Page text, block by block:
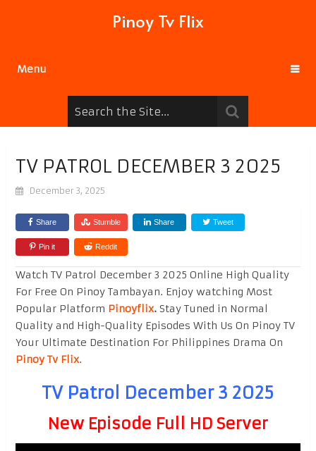
Pinoy Tv Flix
Menu
TV PATROL DECEMBER 3 2025
December 3, 2025
Share Stumble Share Tweet
Pin it Reddit
Watch TV Patrol December 3 2025 Online High Quality
For Free On Pinoy Tambayan. Enjoy watching Most
Popular Platform Pinoyflix.Stay Tuned in Normal
Quality and High-Quality Episodes With Us On Pinoy TV
Your Ultimate Destination For Philippines Drama On
Pinoy Tv Flix.
TV Patrol December 3 2025
New Episode Full HD Server